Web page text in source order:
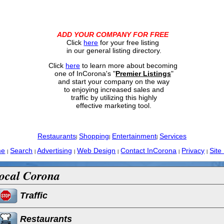
ADD YOUR COMPANY FOR FREE
Click here for your free listing
in our general listing directory.
Click hereto learn more about becoming
one of InCorona's "Premier Listings"
and start your company on the way
to enjoying increased sales and
traffic by utilizing this highly
effective marketing tool.
Restaurants| Shopping Entertainment| Services
Search Advertising Web Design Contact InCorona Privacy Site
Corona
Traffic
Restaurants